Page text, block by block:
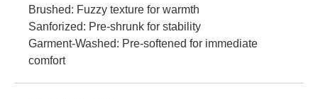
Brushed: Fuzzy texture for warmth
Sanforized: Pre-shrunk for stability
Garment-Washed: Pre-softened for immediate
comfort